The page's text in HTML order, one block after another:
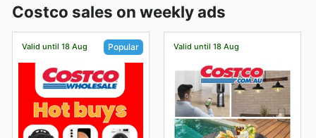
Costco sales on weekly ads
Valid until 18 Aug Popular Valid until 18 Aug